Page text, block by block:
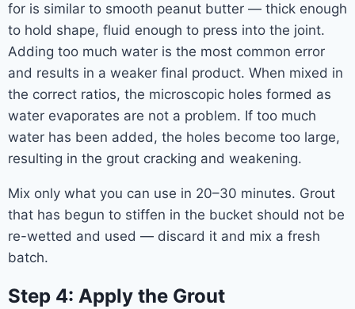
for is similar to smooth peanut butter — thick enough
to hold shape, fluid enough to press into the joint.
Adding too much water is the most common error
and results in a weaker final product. When mixed in
the correct ratios, the microscopic holes formed as
water evaporates are not a problem. If too much
water has been added, the holes become too large,
resulting in the grout cracking and weakening.
Mix only what you can use in 20–30 minutes. Grout
that has begun to stiffen in the bucket should not be
re-wetted and used — discard it and mix a fresh
batch.
Step 4: Apply the Grout